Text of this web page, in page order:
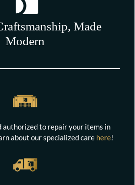
Made
Modern
authorized to repair your items in
about our specialized care here!